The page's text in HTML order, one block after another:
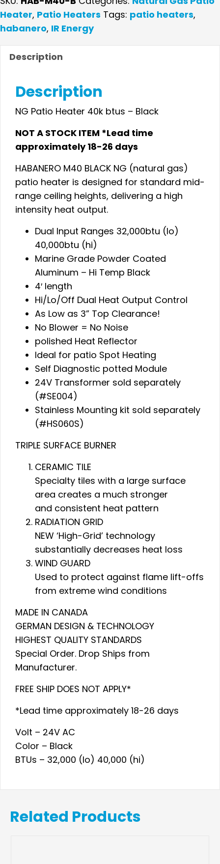
Heater
40K
CALL
FOR
quantity
Heater, Patio Heaters Tags: patio heaters,
habanero, IR Energy
Description
Description
NG Patio Heater 40k btus – Black
NOT A STOCK ITEM *Lead time
approximately 18-26 days
HABANERO M40 BLACK NG (natural gas)
patio heater is designed for standard mid-
range ceiling heights, delivering a high
intensity heat output.
Dual Input Ranges 32,000btu (lo)
40,000btu (hi)
Marine Grade Powder Coated
Aluminum – Hi Temp Black
4′ length
Hi/Lo/Off Dual Heat Output Control
As Low as 3” Top Clearance!
No Blower = No Noise
polished Heat Reflector
Ideal for patio Spot Heating
Self Diagnostic potted Module
24V Transformer sold separately
(#SE004)
Stainless Mounting kit sold separately
(#HS060S)
TRIPLE SURFACE BURNER
CERAMIC TILE
Specialty tiles with a large surface
area creates a much stronger
and consistent heat pattern
RADIATION GRID
NEW ‘High-Grid’ technology
substantially decreases heat loss
WIND GUARD
Used to protect against flame lift-offs
from extreme wind conditions
MADE IN CANADA
GERMAN DESIGN & TECHNOLOGY
HIGHEST QUALITY STANDARDS
Special Order. Drop Ships from
Manufacturer.
FREE SHIP DOES NOT APPLY*
*Lead time approximately 18-26 days
Volt – 24V AC
Color – Black
BTUs – 32,000 (lo) 40,000 (hi)
Related Products